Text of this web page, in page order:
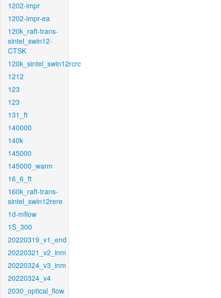
1202-impr
1202-impr-ea
120k_raft-trans-
sintel_swin12-
CTSK
120k_sintel_swin12rcrc
1212
123
123
131_ft
140000
140k
145000
145000_warm
16_6_ft
160k_raft-trans-
sintel_swin12rere
1d-mflow
1S_300
20220319_v1_end
20220321_v2_inm
20220324_v3_inm
20220324_v4
2030_optical_flow